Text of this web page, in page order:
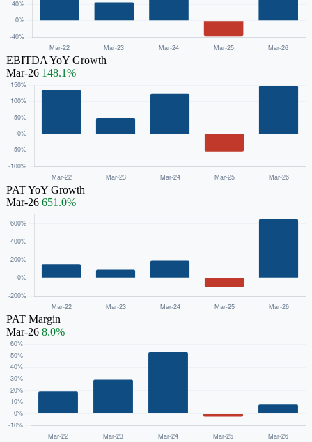
EBITDA YoY Growth
Mar-26 148.1%
PAT YoY Growth
Mar-26 651.0%
PAT Margin
Mar-26 8.0%